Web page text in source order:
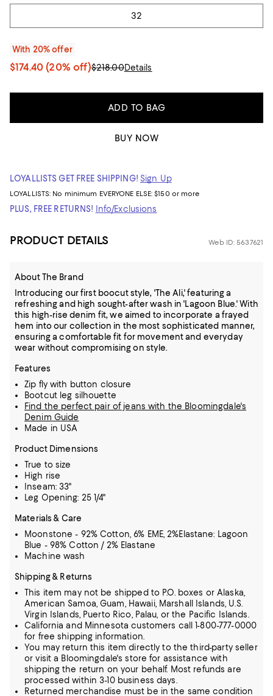
32
With 20% offer
$174.40 (20% off)$218.00Details
ADD TO BAG
BUY NOW
LOYALLISTS GET FREE SHIPPING! Sign Up
LOYALLISTS: No minimum EVERYONE ELSE: $150 or more
PLUS, FREE RETURNS! Info/Exclusions
PRODUCT DETAILS Web ID: 5637621
About The Brand
Introducing our first boocut style, 'The Ali,' featuring a
refreshing and high sought-after wash in 'Lagoon Blue.' With
this high-rise denim fit, we aimed to incorporate a frayed
hem into our collection in the most sophisticated manner,
ensuring a comfortable fit for movement and everyday
wear without compromising on style.
Features
Zip fly with button closure
Bootcut leg silhouette
Find the perfect pair of jeans with the Bloomingdale's
Denim Guide
Made in USA
Product Dimensions
True to size
High rise
Inseam: 33"
Leg Opening: 25 1/4"
Materials & Care
Moonstone - 92% Cotton, 6% EME, 2%Elastane: Lagoon
Blue - 98% Cotton / 2% Elastane
Machine wash
Shipping & Returns
This item may not be shipped to P.O. boxes or Alaska,
American Samoa, Guam, Hawaii, Marshall Islands, U.S.
Virgin Islands, Puerto Rico, Palau, or the Pacific Islands.
California and Minnesota customers call 1-800-777-0000
for free shipping information.
You may return this item directly to the third-party seller
or visit a Bloomingdale's store for assistance with
shipping the return on your behalf. Most refunds are
processed within 3-10 business days.
Returned merchandise must be in the same condition